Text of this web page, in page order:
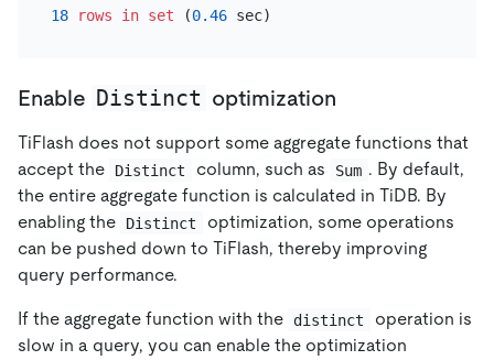
18
rows in set (0.46
Enable Distinct optimization
TiFlash does not support some aggregate functions that
accept the
Distinct column, such as Sum . By default,
the entire aggregate function is calculated in TiDB. By
enabling the
Distinct
optimization, some operations
can be pushed down to TiFlash, thereby improving
query performance.
If the aggregate function with the distinct
operation is
slow in a query, you can enable the optimization